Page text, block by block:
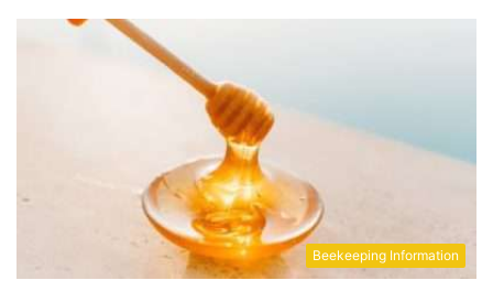
Beekeeping Information